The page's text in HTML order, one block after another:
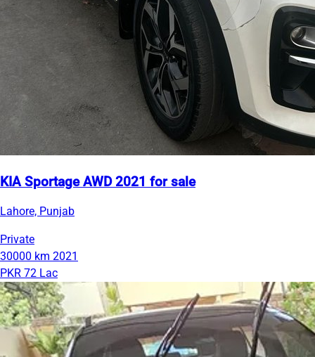
KIA Sportage AWD 2021 for sale
Lahore, Punjab
Private
30000 km 2021
PKR 72 Lac